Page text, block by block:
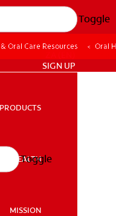
Toggle
SIGN UP
PRODUCTS
HEALTH
MISSION
Toggle
Oral Care Resources Oral
About